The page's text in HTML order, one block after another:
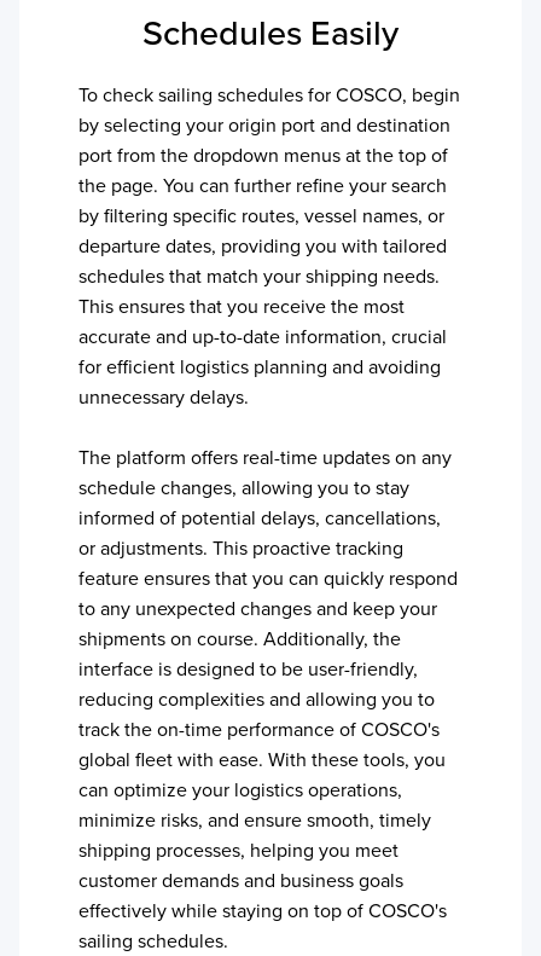
Schedules Easily
To check sailing schedules forCOSCO, begin
by selecting your origin port and destination
port from the dropdown menus at the top of
the page. You can further refine your search
by filtering specific routes, vessel names, or
departure dates, providing you with tailored
schedules that match your shipping needs.
This ensures that you receive the most
accurate and up-to-date information, crucial
for efficient logistics planning and avoiding
unnecessary delays.
The platform offers real-time updates on any
schedule changes, allowing you to stay
informed of potential delays, cancellations,
or adjustments. This proactive tracking
feature ensures that you can quickly respond
to any unexpected changes and keep your
shipments on course. Additionally, the
interface is designed to be user-friendly,
reducing complexities and allowing you to
track the on-time performance ofCOSCO's
global fleet with ease. With these tools, you
can optimize your logistics operations,
minimize risks, and ensure smooth, timely
shipping processes, helping you meet
customer demands and business goals
effectively while staying on top ofCOSCO's
sailing schedules.